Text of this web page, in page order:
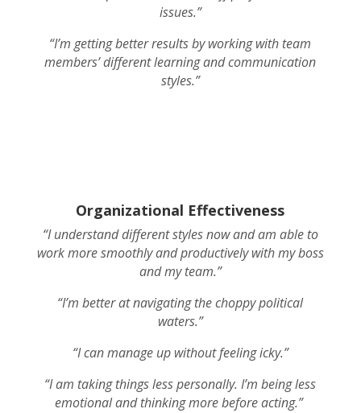
issues.”
“I’m getting better results by working with team
members’ different learning and communication
styles.”
Organizational Effectiveness
“I understand different styles now and am able to
work more smoothly and productively with my boss
and my team.”
“I’m better at navigating the choppy political
waters.”
“I can manage up without feeling icky.”
“I am taking things less personally. I’m being less
emotional and thinking more before acting.”